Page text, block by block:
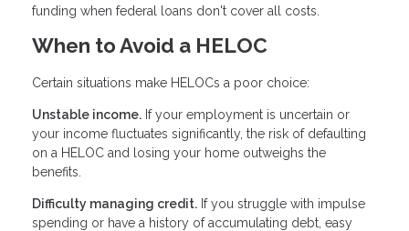
funding when federal loans don't cover all costs.
When to Avoid a HELOC
Certain situations make HELOCs a poor choice:
Unstable income. If your employment is uncertain or
your income fluctuates significantly, the risk of defaulting
on a HELOC and losing your home outweighs the
benefits.
Difficulty managing credit. If you struggle with impulse
spending or have a history of accumulating debt, easy